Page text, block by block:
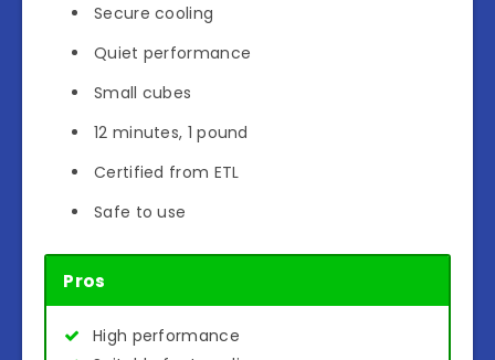
Secure cooling
Quiet performance
Small cubes
12 minutes, 1 pound
Certified from ETL
Safe to use
Pros
High performance